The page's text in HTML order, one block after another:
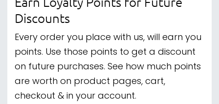
Discounts
Every order you place with us, will earn you
points. Use those points to get a discount
on future purchases. See how much points
are worth on product pages, cart,
checkout & in your account.